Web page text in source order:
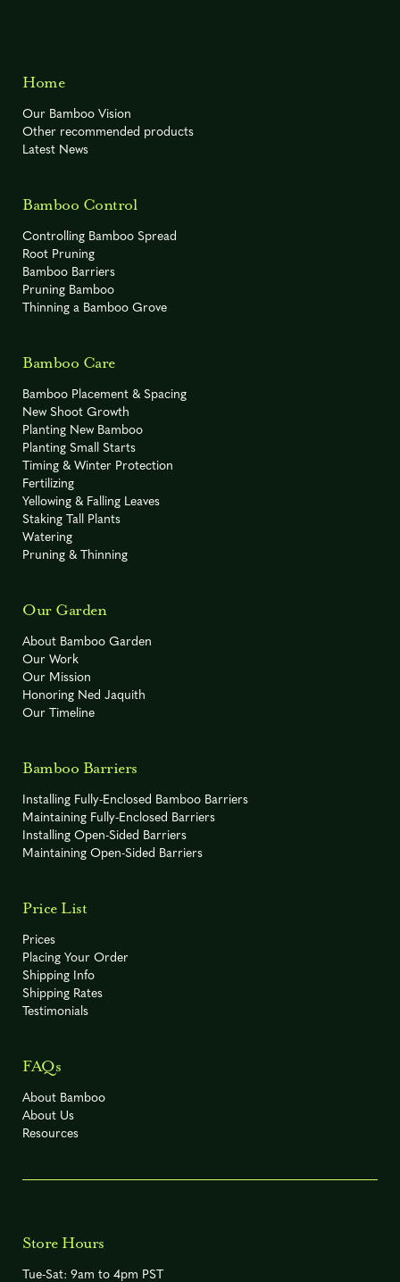
Home
Our Bamboo Vision
Other recommended products
Latest News
Bamboo Control
Controlling Bamboo Spread
Root Pruning
Bamboo Barriers
Pruning Bamboo
Thinning a Bamboo Grove
Bamboo Care
Bamboo Placement & Spacing
New Shoot Growth
Planting New Bamboo
Planting Small Starts
Timing & Winter Protection
Fertilizing
Yellowing & Falling Leaves
Staking Tall Plants
Watering
Pruning & Thinning
Our Garden
About Bamboo Garden
Our Work
Our Mission
Honoring Ned Jaquith
Our Timeline
Bamboo Barriers
Installing Fully-Enclosed Bamboo Barriers
Maintaining Fully-Enclosed Barriers
Installing Open-Sided Barriers
Maintaining Open-Sided Barriers
Price List
Prices
Placing Your Order
Shipping Info
Shipping Rates
Testimonials
FAQs
About Bamboo
About Us
Resources
Store Hours
Tue-Sat: 9am to 4pm PST